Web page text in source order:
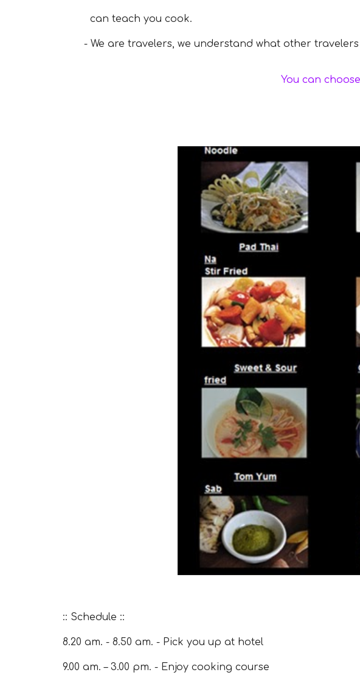
can teach you cook.
- We are travelers, we understand what other
You can
:: Schedule ::
8.20 am. - 8.50 am. - Pick you up at hotel
9.00 am. – 3.00 pm. - Enjoy cooking course